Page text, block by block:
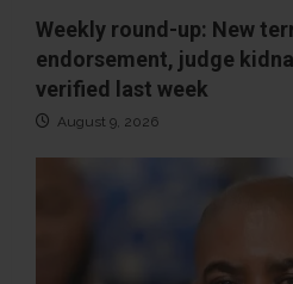
Weekly round-up: New
endorsement, judge
verified last week
August 9, 2026